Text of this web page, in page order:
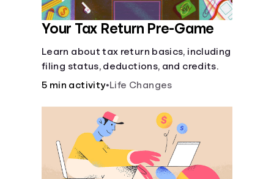
Your Tax Return Pre-Game
Learn about tax return basics, including
filing status, deductions, and credits.
5 min activity•Life Changes